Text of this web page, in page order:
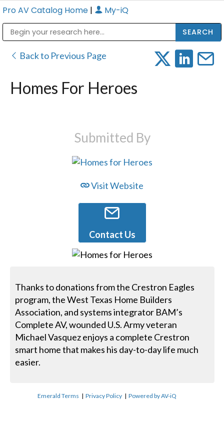
Pro AV Catalog Home | My-iQ
Back to Previous Page
Homes For Heroes
Submitted By
Visit Website
Contact Us
Thanks to donations from the Crestron Eagles
program, the West Texas Home Builders
Association, and systems integrator BAM’s
Complete AV, wounded U.S. Army veteran
Michael Vasquez enjoys a complete Crestron
smart home that makes his day-to-day life much
easier.
Emerald Terms |Privacy Policy |Powered by AV-iQ